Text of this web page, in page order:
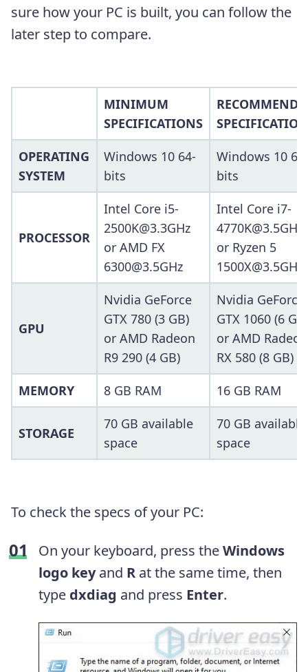
sure how your PC is built, you can follow the
later step to compare.
MINIMUM
SPECIFICATIONS
OPERATING
SYSTEM
Windows 10 64-
bits
Windows 10 64-
bits
PROCESSOR
Intel Core i5-
2500K@3.3GHz
or AMD FX
6300@3.5GHz
Intel Core i7-
4770K@3.5GHz
or Ryzen 5
1500X@3.5GHz
GPU
Nvidia GeForce
GTX 780 (3 GB)
or AMD Radeon
R9 290 (4 GB)
Nvidia GeForce
GTX 1060 (6 GB)
or AMD Radeon
RX 580 (8 GB)
MEMORY
8 GB RAM 16 GB RAM
STORAGE
70 GB available
space
70 GB available
space
To check the specs of your PC:
On your keyboard, press theWindows
logo keyand R at the same time, then
type dxdiag and press Enter.